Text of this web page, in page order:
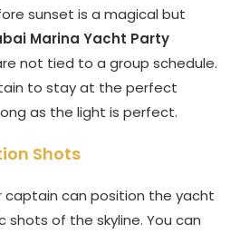
sunset is a magical but
Marina Yacht Party
not tied to a group schedule.
to stay at the perfect
as the light is perfect.
Shots
captain can position the yacht
of the skyline. You can